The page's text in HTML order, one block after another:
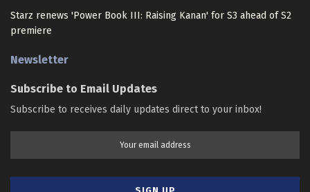
Starz renews 'Power Book III: Raising Kanan' for S3 ahead of S2
premiere
Newsletter
Subscribe to Email Updates
Subscribe to receives daily updates direct to your inbox!